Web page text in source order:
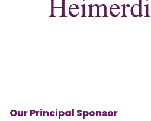
Our Principal Sponsor